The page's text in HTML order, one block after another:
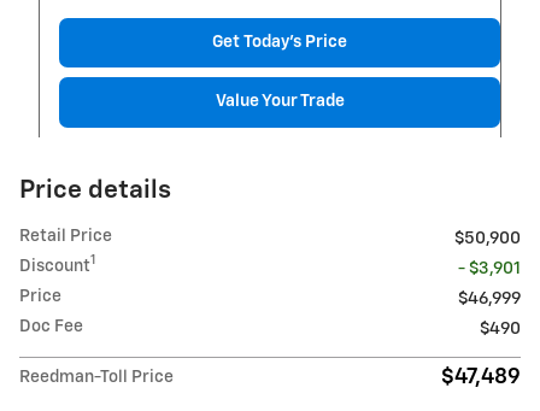
Get Today's Price
Value Your Trade
Price details
Retail Price
$50,900
Discount1
- $3,901
Price
$46,999
Doc Fee
$490
Reedman-Toll Price $47,489